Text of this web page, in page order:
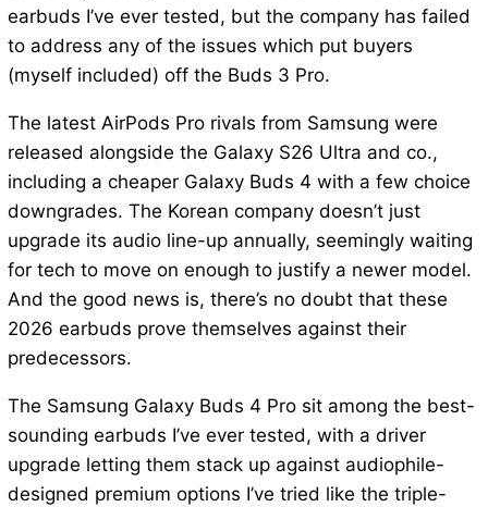
earbuds I’ve ever tested, but the company has failed
to address any of the issues which put buyers
(myself included) off the Buds 3 Pro.
The latest AirPods Pro rivals from Samsung were
released alongside the Galaxy S26 Ultra and co.,
including a cheaper Galaxy Buds 4 with a few choice
downgrades. The Korean company doesn’t just
upgrade its audio line-up annually, seemingly waiting
for tech to move on enough to justify a newer model.
And the good news is, there’s no doubt that these
2026 earbuds prove themselves against their
predecessors.
The Samsung Galaxy Buds 4 Pro sit among the best-
sounding earbuds I’ve ever tested, with a driver
upgrade letting them stack up against audiophile-
designed premium options I’ve tried like the triple-